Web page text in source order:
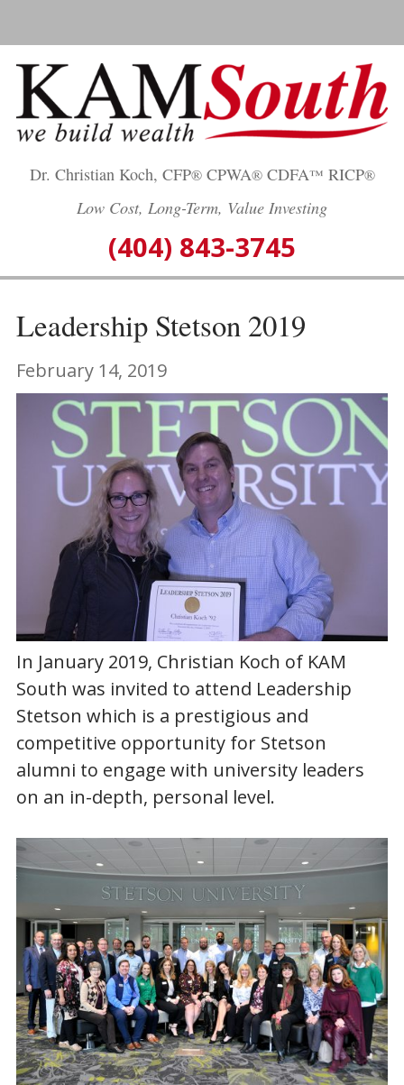
content
Dr. Christian Koch, CFP®CPWA®CDFA™ RICP®
Low Cost, Long-Term, Value Investing
(404) 843-3745
Leadership Stetson 2019
February 14, 2019
In January 2019, Christian Koch of KAM
South was invited to attend Leadership
Stetson which is a prestigious and
competitive opportunity for Stetson
alumni to engage with university leaders
on an in-depth, personal level.